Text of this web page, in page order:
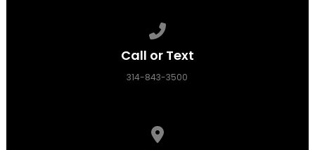
Call or Text
314-843-3500